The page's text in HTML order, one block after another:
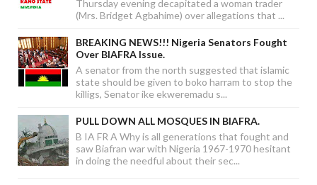
Thursday evening decapitated a woman trader
(Mrs. Bridget Agbahime) over allegations that ...
BREAKING NEWS!!! Nigeria Senators Fought
Over BIAFRA Issue.
A senator from the north suggested that islamic
state should be given to boko harram to stop the
killigs, Senator ike ekweremadu s...
PULL DOWN ALL MOSQUES IN BIAFRA.
B IA FR A Why is all generations that fought and
saw Biafran war with Nigeria 1967-1970 hesitant
in doing the needful about their sec...